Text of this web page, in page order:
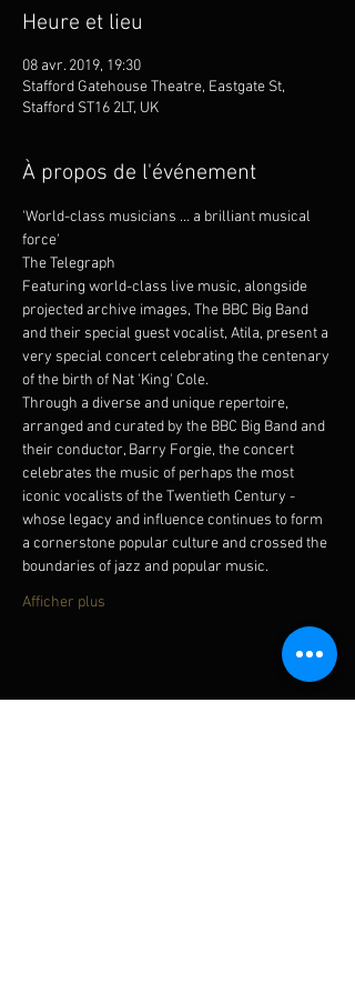
Heure et lieu
08 avr. 2019, 19:30
Stafford Gatehouse Theatre, Eastgate St,
Stafford ST16 2LT, UK
À propos de l'événement
'World-class musicians … a brilliant musical
force'
The Telegraph
Featuring world-class live music, alongside
projected archive images, The BBC Big Band
and their special guest vocalist, Atila, present a
very special concert celebrating the centenary
of the birth of Nat 'King' Cole.
Through a diverse and unique repertoire,
arranged and curated by the BBC Big Band and
their conductor, Barry Forgie, the concert
celebrates the music of perhaps the most
iconic vocalists of the Twentieth Century -
whose legacy and influence continues to form
a cornerstone popular culture and crossed the
boundaries of jazz and popular music.
Afficher plus